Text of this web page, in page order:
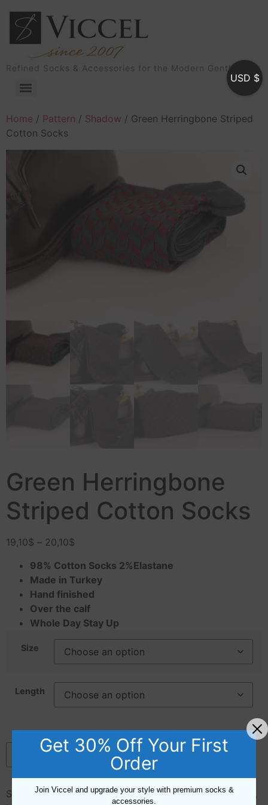
Refined Socks & Accessories for the Modern Gentleman
Home / Pattern / Shadow / Green Herringbone Striped
Cotton Socks
Green Herringbone
Striped Cotton Socks
19,10$ – 20,10$
98% Cotton Socks 2%Elastane
Made in Turkey
Hand finished
Over the calf
Whole Day Stay Up
Size
Length
Add to cart
SKU: H005214 Categories:Blue, Cotton,Green,Length ,
USD $
Get 30% Off Your First
Order
Join Viccel and upgrade your style with premium socks &
accessories.